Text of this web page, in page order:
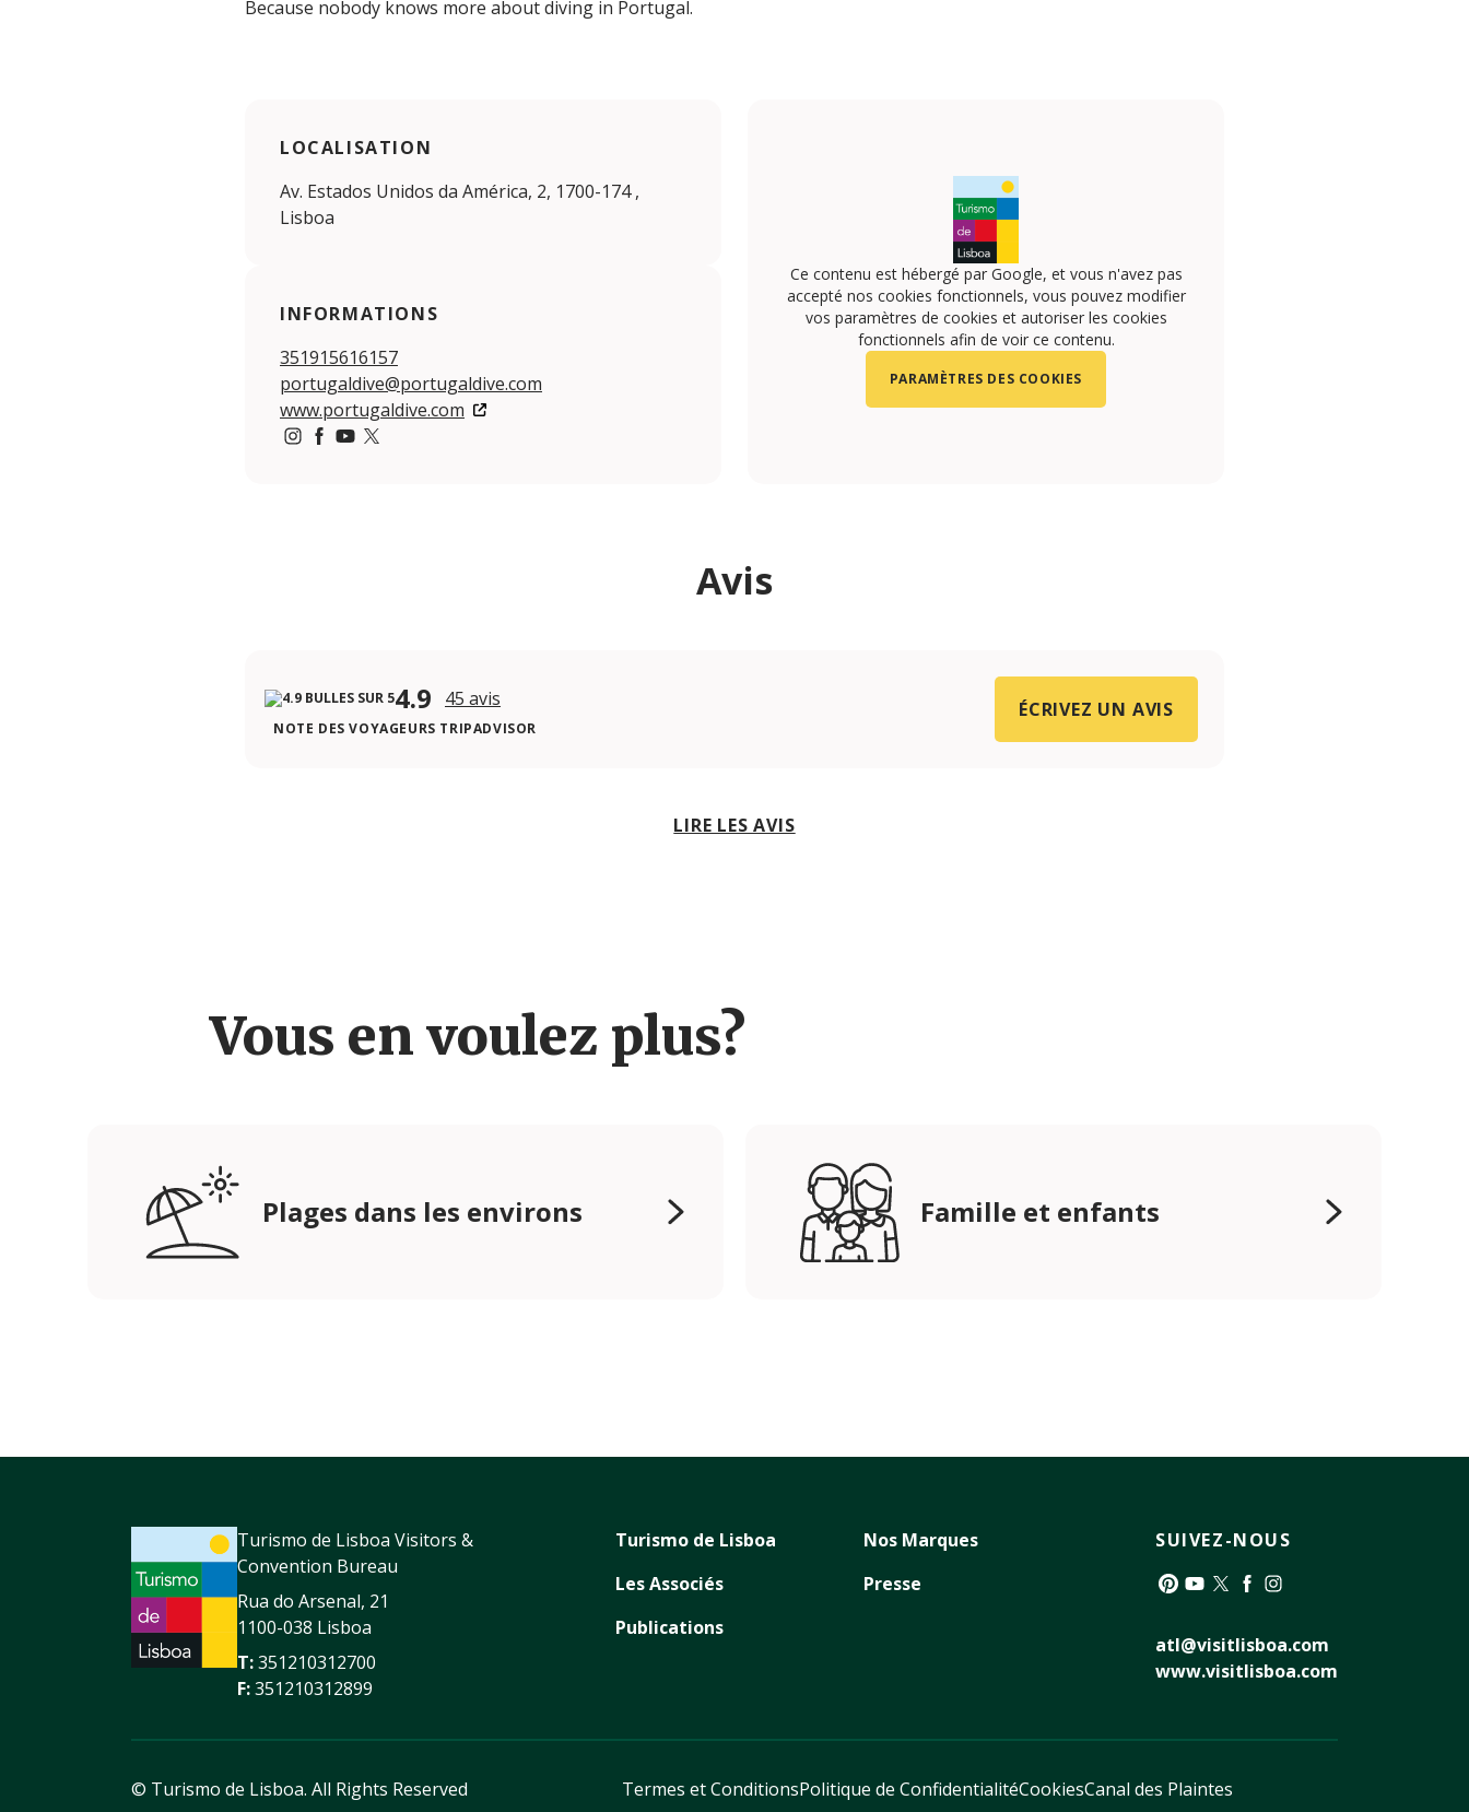
Because nobody knows more about diving in Portugal.
LOCALISATION
Av. Estados Unidos da América, 2, 1700-174 ,
Lisboa
INFORMATIONS
351915616157
portugaldive@portugaldive.com
www.portugaldive.com
Ce contenu est hébergé par Google, et vous n'avez pas
accepté nos cookies fonctionnels, vous pouvez modifier
vos paramètres de cookies et autoriser les cookies
fonctionnels afin de voir ce contenu.
PARAMÈTRES DES COOKIES
Avis
4.9 45 avis
NOTE DES VOYAGEURS TRIPADVISOR
ÉCRIVEZ UN AVIS
LIRE LES AVIS
Vous en voulez plus?
Plages dans les environs Famille et enfants
Turismo de Lisboa Visitors &
Convention Bureau
Rua do Arsenal, 21
1100-038 Lisboa
T:351210312700
F:351210312899
Turismo de Lisboa
Les Associés
Publications
Nos Marques
Presse
SUIVEZ-NOUS
atl@visitlisboa.com
www.visitlisboa.com
© Turismo de Lisboa. All Rights Reserved Termes et ConditionsPolitique de ConfidentialitéCookiesCanal des Plaintes